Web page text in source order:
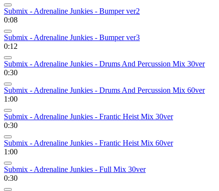
Submix - Adrenaline Junkies - Bumper ver2
0:08
Submix - Adrenaline Junkies - Bumper ver3
0:12
Submix - Adrenaline Junkies - Drums And Percussion Mix 30ver
0:30
Submix - Adrenaline Junkies - Drums And Percussion Mix 60ver
1:00
Submix - Adrenaline Junkies - Frantic Heist Mix 30ver
0:30
Submix - Adrenaline Junkies - Frantic Heist Mix 60ver
1:00
Submix - Adrenaline Junkies - Full Mix 30ver
0:30